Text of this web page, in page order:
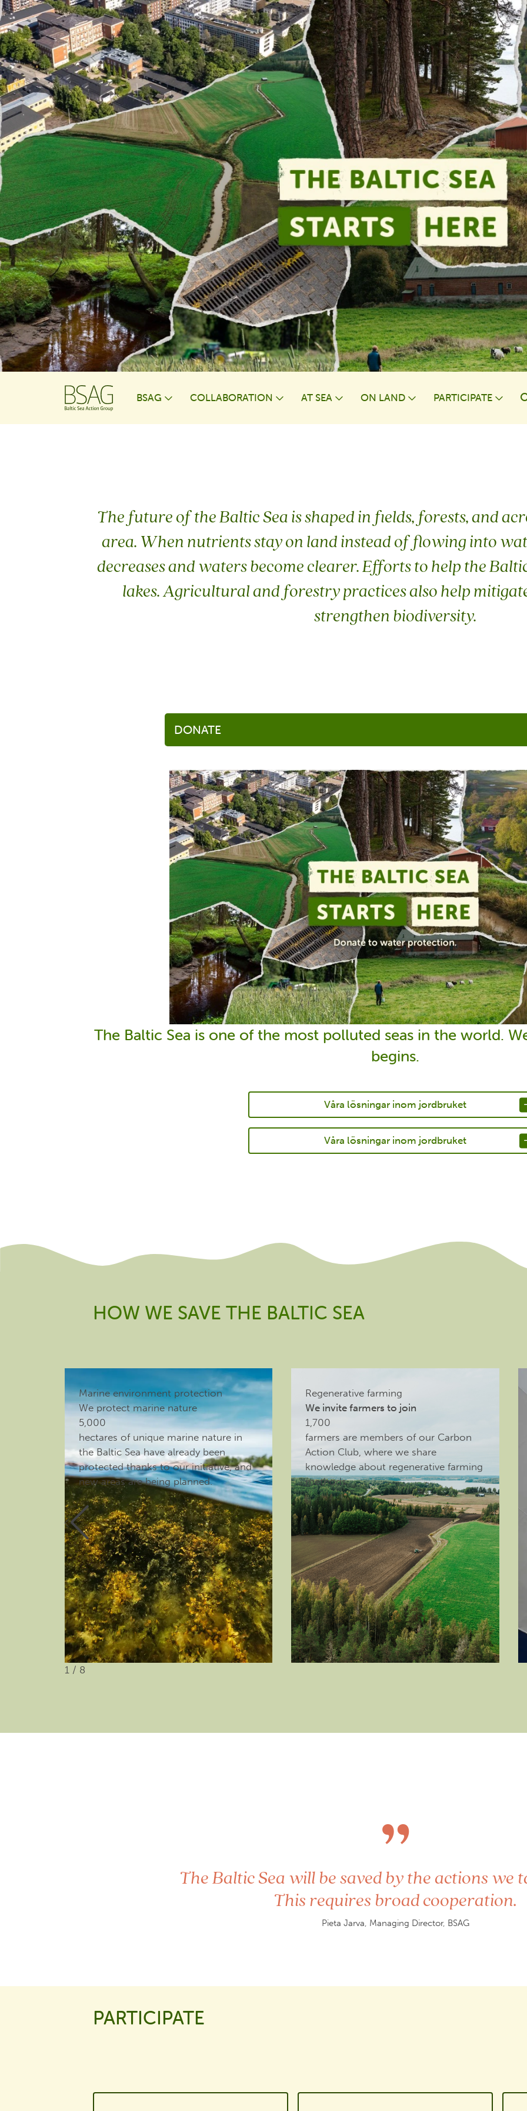
BSAG COLLABORATION AT⁠ SEA ON LAND PARTICIPATE
The future of the Baltic Sea is shaped in fields, forests, and
area. When nutrients stay on land instead of flowing into
decreases and waters become clearer. Efforts to help the
lakes. Agricultural and forestry practices also help
strengthen biodiversity.
DONATE
The Baltic Sea is one of the most polluted seas in the world.
begins.
Våra lösningar inom jordbruket
Våra lösningar inom jordbruket
HOW WE SAVE THE BALTIC SEA
Marine environment protection
We protect marine nature
5,000
hectares of unique marine nature in
the Baltic Sea have already been
protected thanks to our initiative, and
new areas are being planned.
Regenerative farming
We invite farmers to join
1,700
farmers are members of our Carbon
Action Club, where we share
knowledge about regenerative farming
methods.
1 / 8
”
The Baltic Sea will be saved by the actions we
This requires broad cooperation.
Pieta Jarva, Managing Director, BSAG
PARTICIPATE